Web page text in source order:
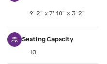
9' 2" x 7' 10" x 3' 2"
Seating Capacity
10